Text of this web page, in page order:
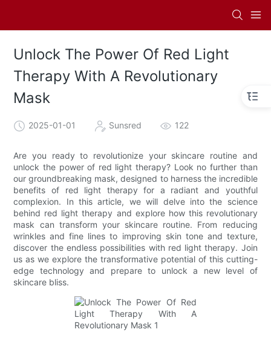
Unlock The Power Of Red Light
Therapy With A Revolutionary
Mask
2025-01-01 Sunsred 122
Are you ready to revolutionize your skincare routine and
unlock the power of red light therapy? Look no further than
our groundbreaking mask, designed to harness the incredible
benefits of red light therapy for a radiant and youthful
complexion. In this article, we will delve into the science
behind red light therapy and explore how this revolutionary
mask can transform your skincare routine. From reducing
wrinkles and fine lines to improving skin tone and texture,
discover the endless possibilities with red light therapy. Join
us as we explore the transformative potential of this cutting-
edge technology and prepare to unlock a new level of
skincare bliss.